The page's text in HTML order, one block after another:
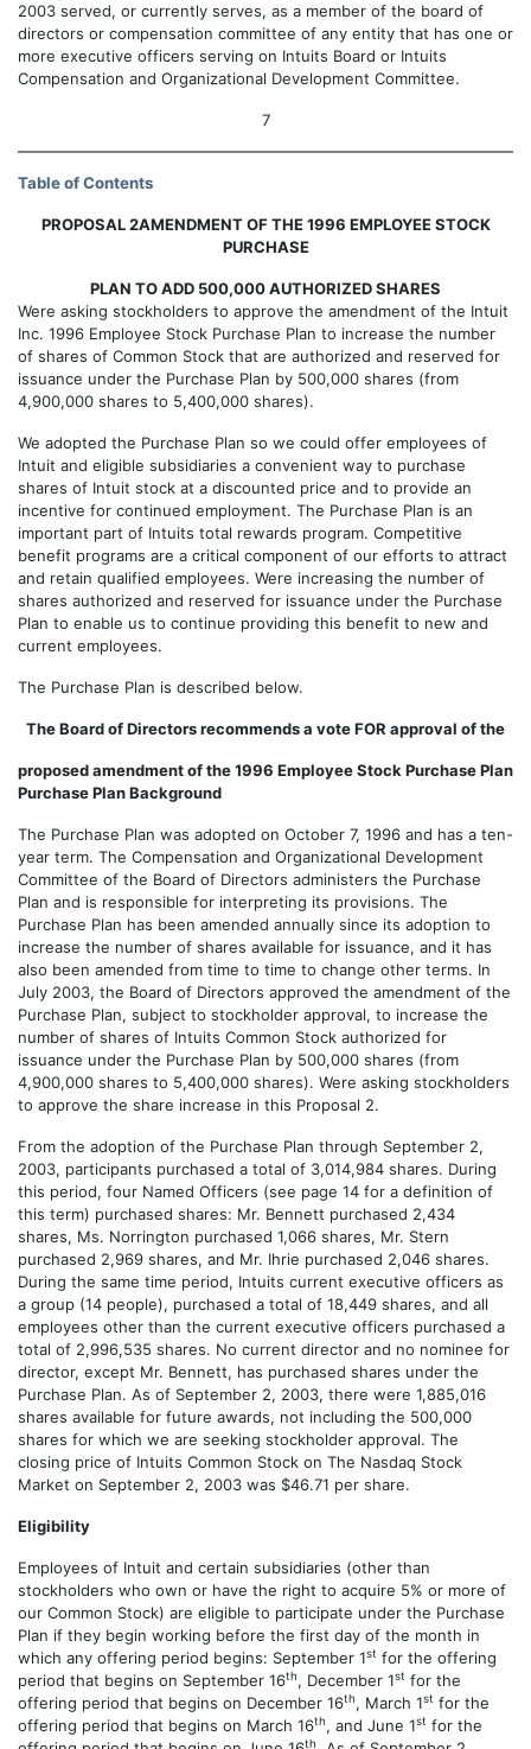
2003 served, or currently serves, as a member of the board of
directors or compensation committee of any entity that has one or
more executive officers serving on Intuits Board or Intuits
Compensation and Organizational Development Committee.
7
Table of Contents
PROPOSAL 2AMENDMENT OF THE 1996 EMPLOYEE STOCK
PURCHASE
PLAN TO ADD 500,000 AUTHORIZED SHARES
Were asking stockholders to approve the amendment of the Intuit
Inc. 1996 Employee Stock Purchase Plan to increase the number
of shares of Common Stock that are authorized and reserved for
issuance under the Purchase Plan by 500,000 shares (from
4,900,000 shares to 5,400,000 shares).
We adopted the Purchase Plan so we could offer employees of
Intuit and eligible subsidiaries a convenient way to purchase
shares of Intuit stock at a discounted price and to provide an
incentive for continued employment. The Purchase Plan is an
important part of Intuits total rewards program. Competitive
benefit programs are a critical component of our efforts to attract
and retain qualified employees. Were increasing the number of
shares authorized and reserved for issuance under the Purchase
Plan to enable us to continue providing this benefit to new and
current employees.
The Purchase Plan is described below.
The Board of Directors recommends a vote FOR approval of the
proposed amendment of the 1996 Employee Stock Purchase Plan
Purchase Plan Background
The Purchase Plan was adopted on October 7, 1996 and has a ten-
year term. The Compensation and Organizational Development
Committee of the Board of Directors administers the Purchase
Plan and is responsible for interpreting its provisions. The
Purchase Plan has been amended annually since its adoption to
increase the number of shares available for issuance, and it has
also been amended from time to time to change other terms. In
July 2003, the Board of Directors approved the amendment of the
Purchase Plan, subject to stockholder approval, to increase the
number of shares of Intuits Common Stock authorized for
issuance under the Purchase Plan by 500,000 shares (from
4,900,000 shares to 5,400,000 shares). Were asking stockholders
to approve the share increase in this Proposal 2.
From the adoption of the Purchase Plan through September 2,
2003, participants purchased a total of 3,014,984 shares. During
this period, four Named Officers (see page 14 for a definition of
this term) purchased shares: Mr. Bennett purchased 2,434
shares, Ms. Norrington purchased 1,066 shares, Mr. Stern
purchased 2,969 shares, and Mr. Ihrie purchased 2,046 shares.
During the same time period, Intuits current executive officers as
a group (14 people), purchased a total of 18,449 shares, and all
employees other than the current executive officers purchased a
total of 2,996,535 shares. No current director and no nominee for
director, except Mr. Bennett, has purchased shares under the
Purchase Plan. As of September 2, 2003, there were 1,885,016
shares available for future awards, not including the 500,000
shares for which we are seeking stockholder approval. The
closing price of Intuits Common Stock on The Nasdaq Stock
Market on September 2, 2003 was $46.71 per share.
Eligibility
Employees of Intuit and certain subsidiaries (other than
stockholders who own or have the right to acquire 5% or more of
our Common Stock) are eligible to participate under the Purchase
Plan if they begin working before the first day of the month in
which any offering period begins: September 1st for the offering
period that begins on September 16th, December 1st for the
offering period that begins on December 16th, March 1st for the
offering period that begins on March 16th, and June 1st for the
th